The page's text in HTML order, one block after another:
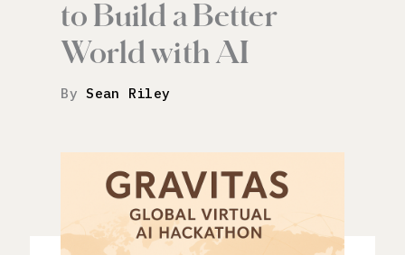
to Build a Better
World with AI
BySean Riley